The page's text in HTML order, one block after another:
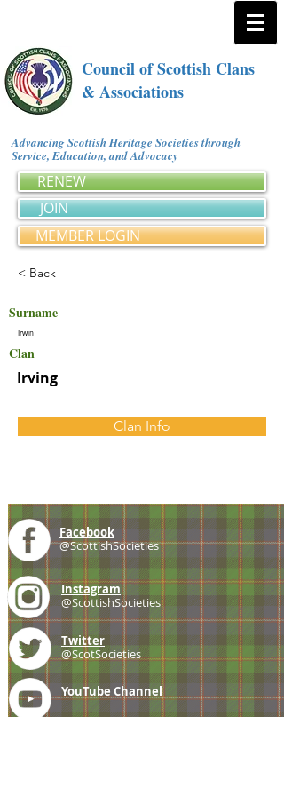
Council of Scottish Clans
& Associations
Advancing Scottish Heritage Societies through
Service, Education, and Advocacy
RENEW
JOIN
MEMBER LOGIN
< Back
Surname
Irwin
Clan
Irving
Clan Info
Facebook
@ScottishSocieties
Instagram
@ScottishSocieties
Twitter
@ScotSocieties
YouTube Channel